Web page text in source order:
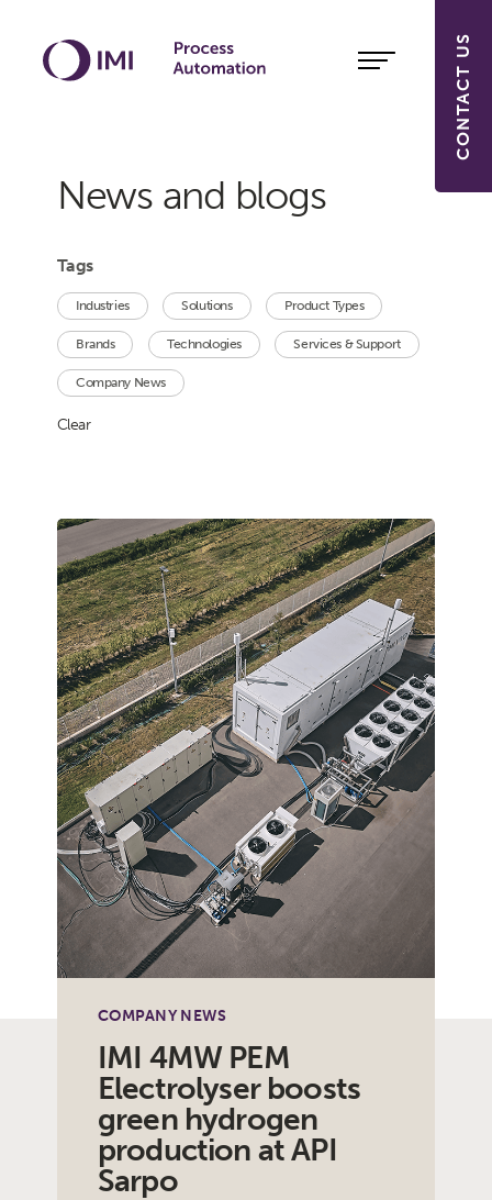
CONTACT US
News and blogs
Tags
Industries Solutions Product Types
Brands Technologies Services & Support
Company News
Clear
COMPANY NEWS
IMI 4MW PEM
Electrolyser boosts
green hydrogen
production at API
Sarpo